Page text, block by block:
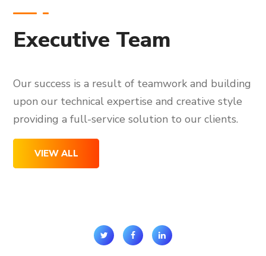
Executive Team
Our success is a result of teamwork and building
upon our technical expertise and creative style
providing a full-service solution to our clients.
VIEW ALL